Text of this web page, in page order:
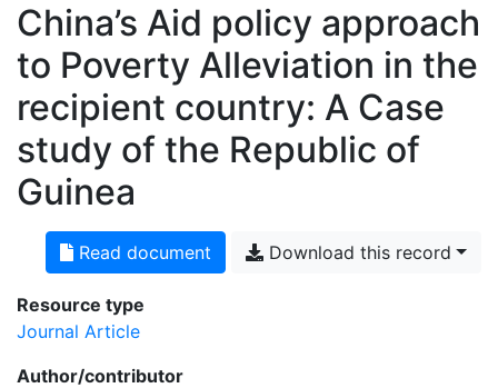
China’s Aid policy approach
to Poverty Alleviation in the
recipient country: A Case
study of the Republic of
Guinea
Read document Download this record
Resource type
Journal Article
Author/contributor